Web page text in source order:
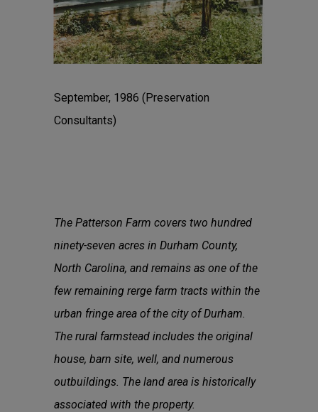
September, 1986 (Preservation
Consultants)
The Patterson Farm covers two hundred
ninety-seven acres in Durham County,
North Carolina, and remains as one of the
few remaining rerge farm tracts within the
urban fringe area of the city of Durham.
The rural farmstead includes the original
house, barn site, well, and numerous
outbuildings. The land area is historically
associated with the property.